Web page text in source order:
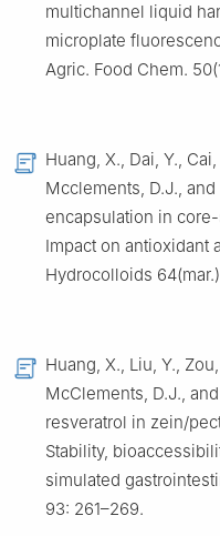
multichannel liquid
microplate
Agric. Food Chem.
Huang, X., Dai, Y.,
Mcclements, D.J., and
encapsulation in
Impact on antioxidant
Hydrocolloids
Huang, X., Liu, Y.,
McClements, D.J.,
resveratrol in zein/
Stability,
simulated
93: 261–269.